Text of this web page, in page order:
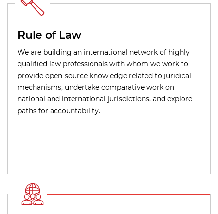
Rule of Law
We are building an international network of highly
qualified law professionals with whom we work to
provide open-source knowledge related to juridical
mechanisms, undertake comparative work on
national and international jurisdictions, and explore
paths for accountability.